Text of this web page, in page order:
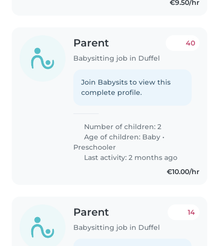
€9.50/hr
Parent
Babysitting job in Duffel
40
Join Babysits to view this
complete profile.
Number of children: 2
Age of children: Baby •
Preschooler
Last activity: 2 months ago
€10.00/hr
Parent
Babysitting job in Duffel
14